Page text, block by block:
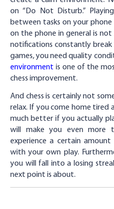
on “Do Not Disturb.”
between tasks on your
on the phone in general is
notifications constantly
games, you need quality
environment is one of the
chess improvement.
And chess is certainly not
relax. If you come home tired
much better if you actually
will make you even more
experience a certain
with your own play.
you will fall into a losing
next point is about.